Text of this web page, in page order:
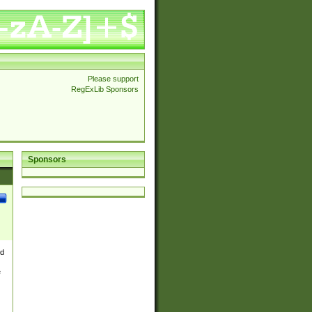
Please support
RegExLib Sponsors
Sponsors